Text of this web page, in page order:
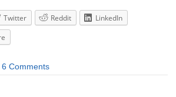
Twitter Reddit
LinkedIn
6 Comments